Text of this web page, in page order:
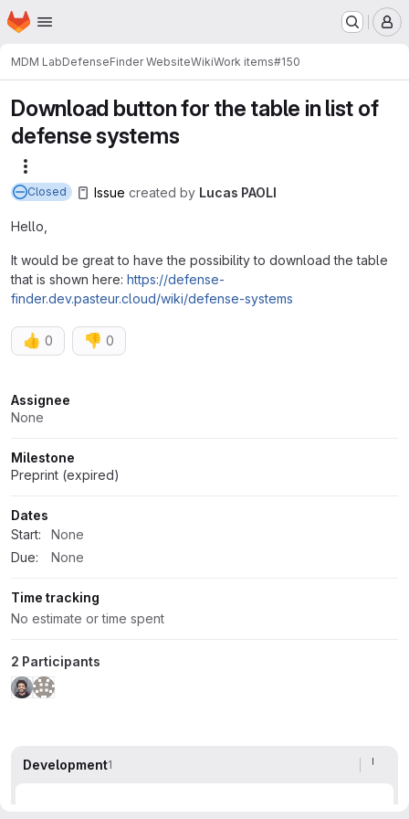
Skip to main content
Homepage
MDM LabDefenseFinder WebsiteWikiWork items#150
Download button for the table in list of
defense systems
Closed Issue created by Lucas PAOLI
Hello,
It would be great to have the possibility to download the table
that is shown here: https://defense-
finder.dev.pasteur.cloud/wiki/defense-systems
👍 0 👎 0
Attributes
Assignee
None
Milestone
Preprint (expired)
Dates
Start:
None
Due:
None
Time tracking
No estimate or time spent
2 Participants
Development1